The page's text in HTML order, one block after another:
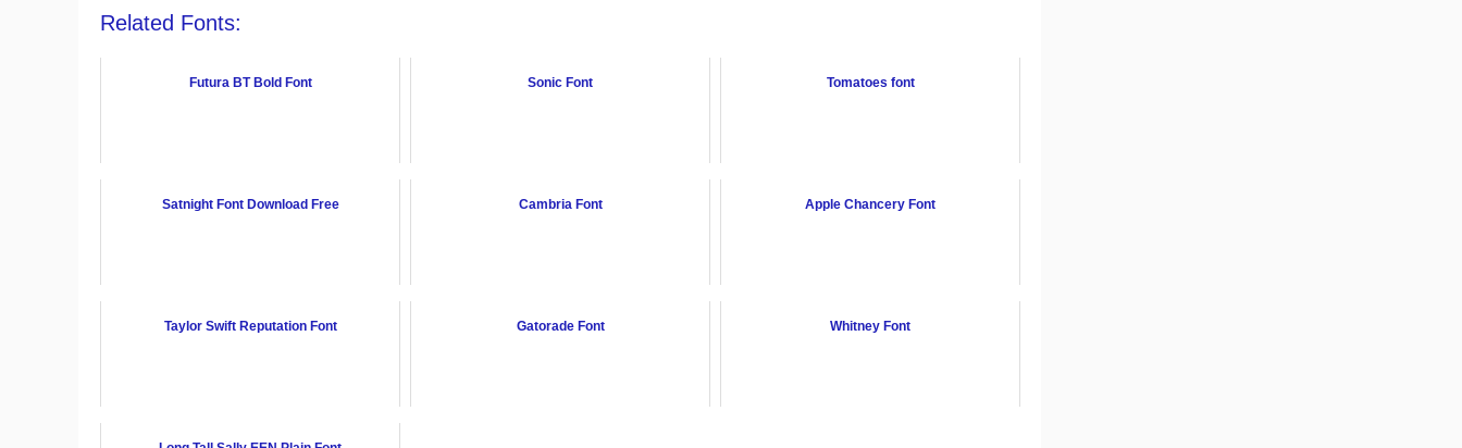
Related Fonts:
Futura BT Bold Font Sonic Font Tomatoes font
Satnight Font Download Free Cambria Font Apple Chancery Font
Taylor Swift Reputation Font Gatorade Font Whitney Font